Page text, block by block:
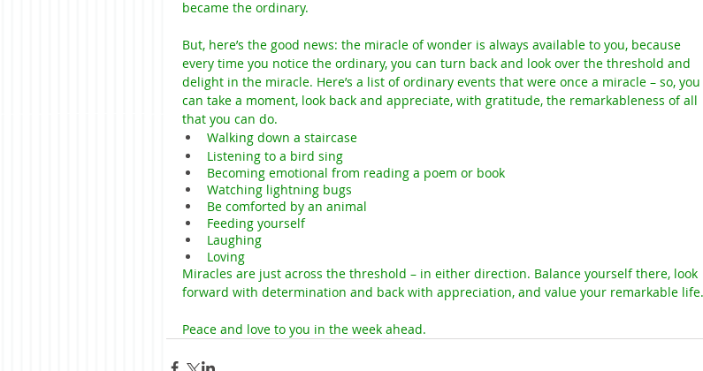
became the ordinary.
But, here’s the good news: the miracle of wonder is always available to you, because
every time you notice the ordinary, you can turn back and look over the threshold and
delight in the miracle. Here’s a list of ordinary events that were once a miracle – so, you
can take a moment, look back and appreciate, with gratitude, the remarkableness of all
that you can do.
Walking down a staircase
Listening to a bird sing
Becoming emotional from reading a poem or book
Watching lightning bugs
Be comforted by an animal
Feeding yourself
Laughing
Loving
Miracles are just across the threshold – in either direction. Balance yourself there, look
forward with determination and back with appreciation, and value your remarkable life.
Peace and love to you in the week ahead.